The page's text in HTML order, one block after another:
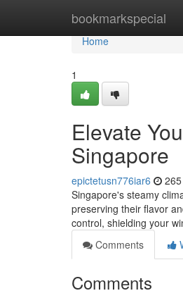
bookmarkspecial
Home
Home
1
Elevate
Singapore
epictetusn776iar6
Singapore's steamy
preserving their flavor
control, shielding your
Comments
Comments